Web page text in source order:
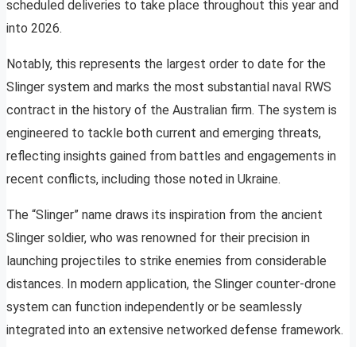
scheduled deliveries to take place throughout this year and
into 2026.
Notably, this represents the largest order to date for the
Slinger system and marks the most substantial naval RWS
contract in the history of the Australian firm. The system is
engineered to tackle both current and emerging threats,
reflecting insights gained from battles and engagements in
recent conflicts, including those noted in Ukraine.
The “Slinger” name draws its inspiration from the ancient
Slinger soldier, who was renowned for their precision in
launching projectiles to strike enemies from considerable
distances. In modern application, the Slinger counter-drone
system can function independently or be seamlessly
integrated into an extensive networked defense framework.